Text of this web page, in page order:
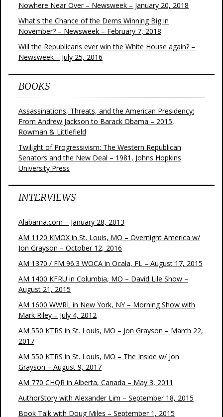
Nowhere Near Over – Newsweek – January 20, 2018
What's the Chance of the Dems Winning Big in
November? – Newsweek – February 7, 2018
Will the Republicans ever win the White House again? –
Newsweek – July 25, 2016
BOOKS
Assassinations, Threats, and the American Presidency:
From Andrew Jackson to Barack Obama – 2015,
Rowman & Littlefield
Twilight of Progressivism: The Western Republican
Senators and the New Deal – 1981, Johns Hopkins
University Press
INTERVIEWS
Alabama.com – January 28, 2013
AM 1120 KMOX in St. Louis, MO – Overnight America w/
Jon Grayson – October 12, 2016
AM 1370 / FM 96.3 WOCA in Ocala, FL – August 17, 2015
AM 1400 KFRU in Columbia, MO – David Lile Show –
August 21, 2015
AM 1600 WWRL in New York, NY – Morning Show with
Mark Riley – July 4, 2012
AM 550 KTRS in St. Louis, MO – Jon Grayson – March 22,
2017
AM 550 KTRS in St. Louis, MO – The Inside w/ Jon
Grayson – August 9, 2017
AM 770 CHQR in Alberta, Canada – May 3, 2011
AuthorStory with Alexander Lim – September 18, 2015
Book Talk with Doug Miles – September 1, 2015